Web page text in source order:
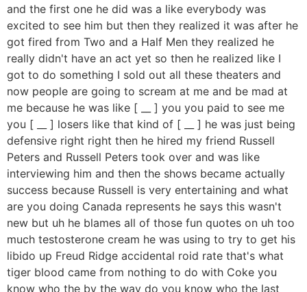
and the first one he did was a like everybody was
excited to see him but then they realized it was after he
got fired from Two and a Half Men they realized he
really didn't have an act yet so then he realized like I
got to do something I sold out all these theaters and
now people are going to scream at me and be mad at
me because he was like [ __ ] you you paid to see me
you [ __ ] losers like that kind of [ __ ] he was just being
defensive right right then he hired my friend Russell
Peters and Russell Peters took over and was like
interviewing him and then the shows became actually
success because Russell is very entertaining and what
are you doing Canada represents he says this wasn't
new but uh he blames all of those fun quotes on uh too
much testosterone cream he was using to try to get his
libido up Freud Ridge accidental roid rate that's what
tiger blood came from nothing to do with Coke you
know who the by the way do you know who the last